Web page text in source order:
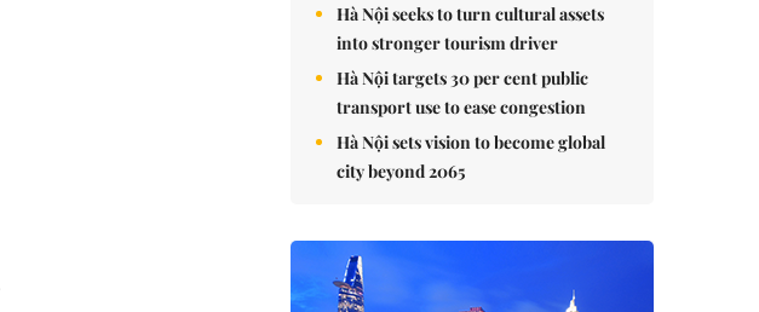
Hà Nội seeks to turn cultural assets
into stronger tourism driver
Hà Nội targets 30 per cent public
transport use to ease congestion
Hà Nội sets vision to become global
city beyond 2065